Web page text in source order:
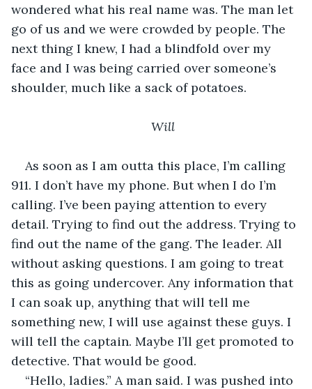
wondered what his real name was. The man let
go of us and we were crowded by people. The
next thing I knew, I had a blindfold over my
face and I was being carried over someone’s
shoulder, much like a sack of potatoes.
Will
As soon as I am outta this place, I’m calling
911. I don’t have my phone. But when I do I’m
calling. I’ve been paying attention to every
detail. Trying to find out the address. Trying to
find out the name of the gang. The leader. All
without asking questions. I am going to treat
this as going undercover. Any information that
I can soak up, anything that will tell me
something new, I will use against these guys. I
will tell the captain. Maybe I’ll get promoted to
detective. That would be good.
“Hello, ladies.” A man said. I was pushed into